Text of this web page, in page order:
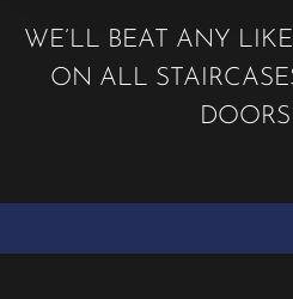
WE’LL BEAT ANY
ON ALL